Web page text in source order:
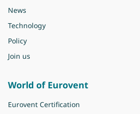
News
Technology
Policy
Join us
World of Eurovent
Eurovent Certification